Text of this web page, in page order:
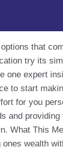
that
try its
one expert
to start
for you
and providing
What This
wealth